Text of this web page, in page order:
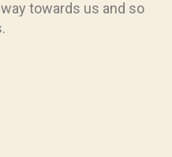
towards us and so